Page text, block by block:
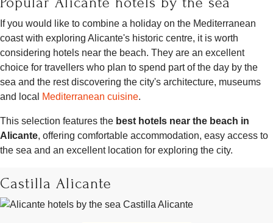
If you would like to combine a holiday on the Mediterranean
coast with exploring Alicante's historic centre, it is worth
considering hotels near the beach. They are an excellent
choice for travellers who plan to spend part of the day by the
sea and the rest discovering the city's architecture, museums
and local
Mediterranean cuisine.
This selection features the best hotels near the beach in
Alicante, offering comfortable accommodation, easy access to
the sea and an excellent location for exploring the city.
Castilla Alicante